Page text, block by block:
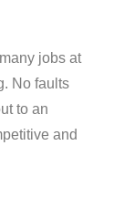
jobs at
No faults
to an
and